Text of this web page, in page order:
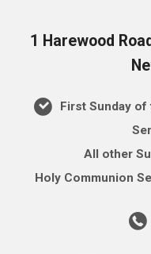
1 Harewood
First Sunday
All other
Holy Communion